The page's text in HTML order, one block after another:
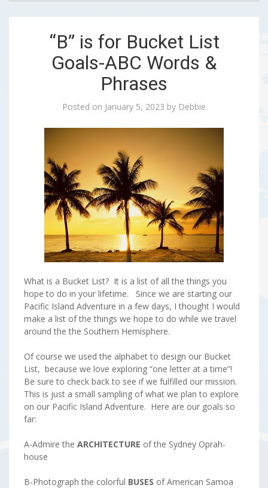
“B” is for Bucket List
Goals-ABC Words &
Phrases
Posted on January 5, 2023 by Debbie
What is a Bucket List? It is a list of all the things you
hope to do in your lifetime. Since we are starting our
Pacific Island Adventure in a few days, I thought I would
make a list of the things we hope to do while we travel
around the the Southern Hemisphere.
Of course we used the alphabet to design our Bucket
List, because we love exploring “one letter at a time”!
Be sure to check back to see if we fulfilled our mission.
This is just a small sampling of what we plan to explore
on our Pacific Island Adventure. Here are our goals so
far:
A-Admire the ARCHITECTURE of the Sydney Oprah-
house
B-Photograph the colorful BUSES of American Samoa